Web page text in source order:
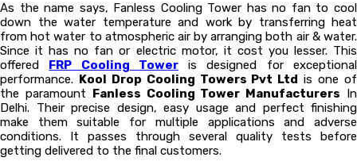
As the name says, Fanless Cooling Tower has no fan to cool
down the water temperature and work by transferring heat
from hot water to atmospheric air by arranging both air & water.
Since it has no fan or electric motor, it cost you lesser. This
offered FRP Cooling Toweris designed for exceptional
performance. Kool Drop Cooling Towers Pvt Ltd is one of
the paramount Fanless Cooling Tower Manufacturers In
Delhi. Their precise design, easy usage and perfect finishing
make them suitable for multiple applications and adverse
conditions. It passes through several quality tests before
getting delivered to the final customers.